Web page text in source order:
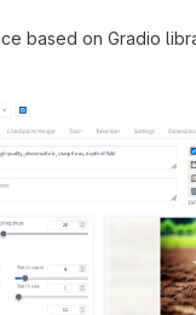
based on Gradio